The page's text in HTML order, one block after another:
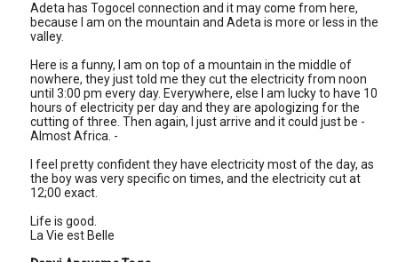
Adeta has Togocel connection and it may come from here,
because I am on the mountain and Adeta is more or less in the
valley.
Here is a funny, I am on top of a mountain in the middle of
nowhere, they just told me they cut the electricity from noon
until 3:00 pm every day. Everywhere, else I am lucky to have 10
hours of electricity per day and they are apologizing for the
cutting of three. Then again, I just arrive and it could just be -
Almost Africa. -
I feel pretty confident they have electricity most of the day, as
the boy was very specific on times, and the electricity cut at
12;00 exact.
Life is good.
La Vie est Belle